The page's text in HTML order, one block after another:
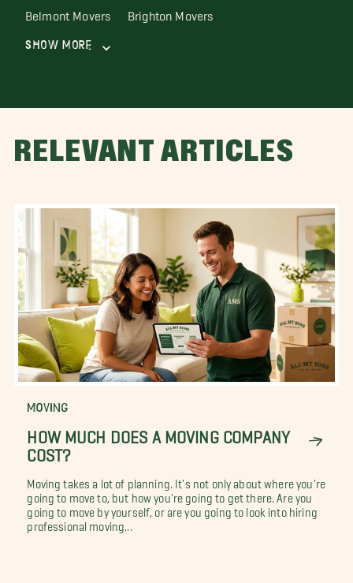
Belmont Movers Brighton Movers
Show More
RELEVANT ARTICLES
MOVING
HOW MUCH DOES A MOVING COMPANY
COST?
Moving takes a lot of planning. It's not only about where you're
going to move to, but how you're going to get there. Are you
going to move by yourself, or are you going to look into hiring
professional moving...